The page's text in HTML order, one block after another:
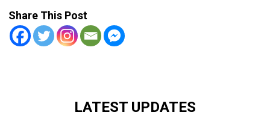
Share This Post
LATEST UPDATES